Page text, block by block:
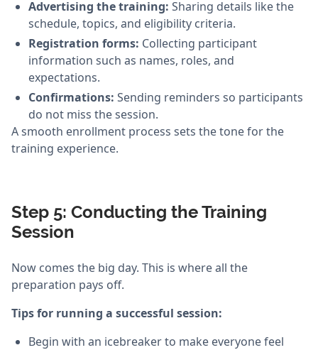
Advertising the training: Sharing details like the
schedule, topics, and eligibility criteria.
Registration forms: Collecting participant
information such as names, roles, and
expectations.
Confirmations: Sending reminders so participants
do not miss the session.
A smooth enrollment process sets the tone for the
training experience.
Step 5: Conducting the Training
Session
Now comes the big day. This is where all the
preparation pays off.
Tips for running a successful session:
Begin with an icebreaker to make everyone feel